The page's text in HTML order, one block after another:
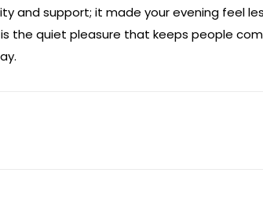
and support; it made your evening feel
the quiet pleasure that keeps people